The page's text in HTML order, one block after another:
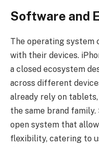
Software and
The operating system
with their devices.
a closed ecosystem
across different
already rely on
the same brand family.
open system that
flexibility, catering to